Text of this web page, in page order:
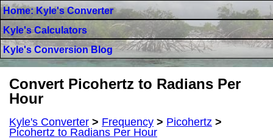
Home: Kyle's Converter
Kyle's Calculators
Kyle's Conversion Blog
Convert Picohertz to Radians Per
Hour
Kyle's Converter > Frequency > Picohertz >
Picohertz to Radians Per Hour